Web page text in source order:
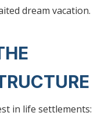
dream vacation.
in life settlements: